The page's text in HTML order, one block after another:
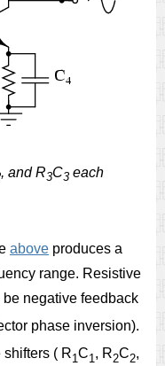
, and R3C3 each
above produces a
range. Resistive
negative feedback
phase inversion).
shifters ( R1C1 , R2C2,